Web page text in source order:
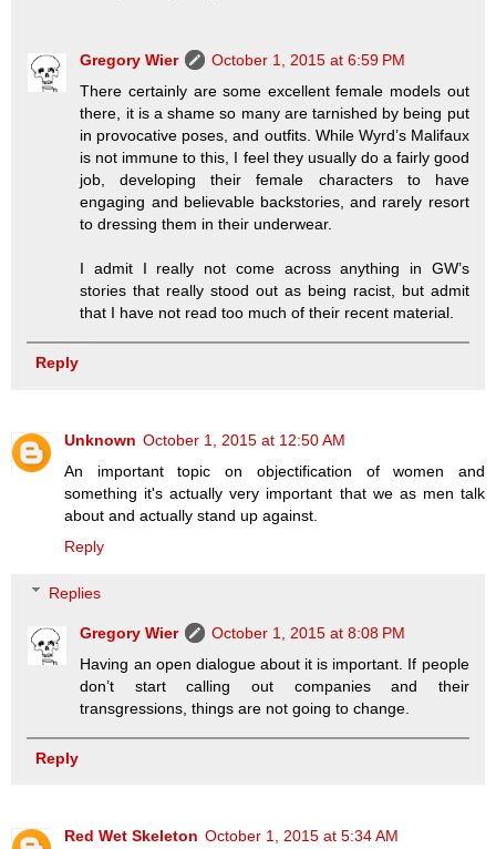
Gregory Wier
October 1, 2015 at 6:59 PM
There certainly are some excellent female models out
there, it is a shame so many are tarnished by being put
in provocative poses, and outfits. While Wyrd’s Malifaux
is not immune to this, I feel they usually do a fairly good
job, developing their female characters to have
engaging and believable backstories, and rarely resort
to dressing them in their underwear.
I admit I really not come across anything in GW’s
stories that really stood out as being racist, but admit
that I have not read too much of their recent material.
Reply
Unknown October 1, 2015 at 12:50 AM
An important topic on objectification of women and
something it's actually very important that we as men talk
about and actually stand up against.
Reply
Replies
Gregory Wier
October 1, 2015 at 8:08 PM
Having an open dialogue about it is important. If people
don’t start calling out companies and their
transgressions, things are not going to change.
Reply
Red Wet Skeleton October 1, 2015 at 5:34 AM